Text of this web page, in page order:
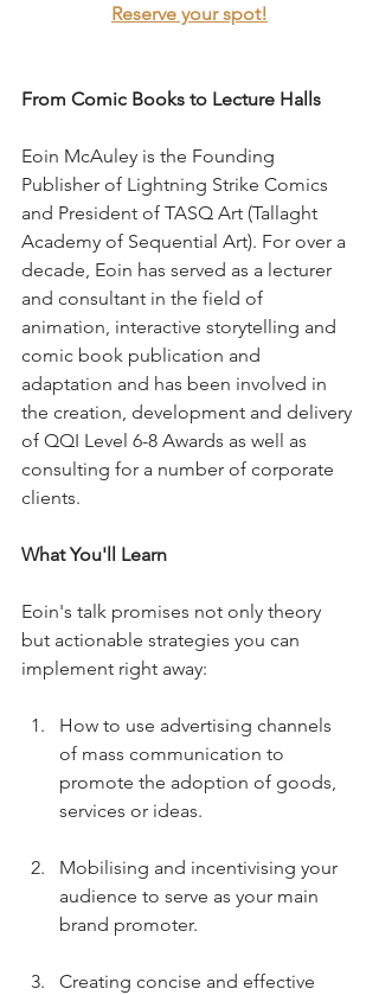
Reserve your spot!
From Comic Books to Lecture Halls
Eoin McAuley is the Founding
Publisher of Lightning Strike Comics
and President of TASQ Art (Tallaght
Academy of Sequential Art). For over a
decade, Eoin has served as a lecturer
and consultant in the field of
animation, interactive storytelling and
comic book publication and
adaptation and has been involved in
the creation, development and delivery
of QQI Level 6-8 Awards as well as
consulting for a number of corporate
clients.
What You'll Learn
Eoin's talk promises not only theory
but actionable strategies you can
implement right away:
How to use advertising channels
of mass communication to
promote the adoption of goods,
services or ideas.
Mobilising and incentivising your
audience to serve as your main
brand promoter.
Creating concise and effective